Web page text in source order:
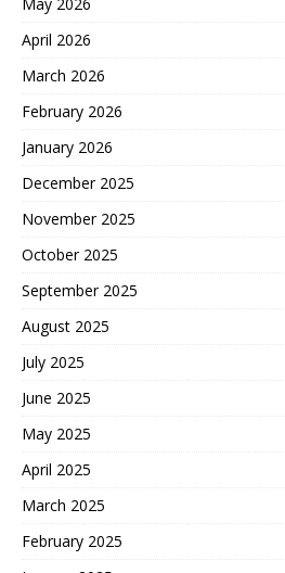
May 2026
April 2026
March 2026
February 2026
January 2026
December 2025
November 2025
October 2025
September 2025
August 2025
July 2025
June 2025
May 2025
April 2025
March 2025
February 2025